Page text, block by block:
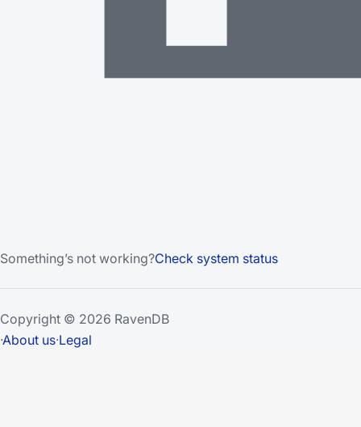
Something’s not working?Check system status
Copyright © 2026 RavenDB
·About us·Legal